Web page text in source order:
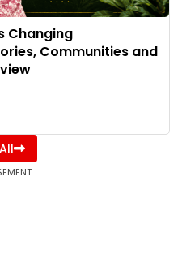
Changing
Communities and